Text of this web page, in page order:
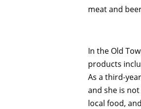
meat and
In the Old
products
As a third-
and she is
local food,